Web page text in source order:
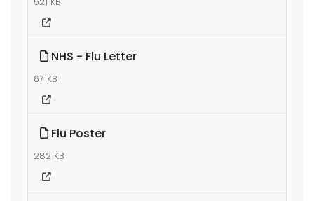
NHS - Flu Letter
67 KB
Flu Poster
282 KB